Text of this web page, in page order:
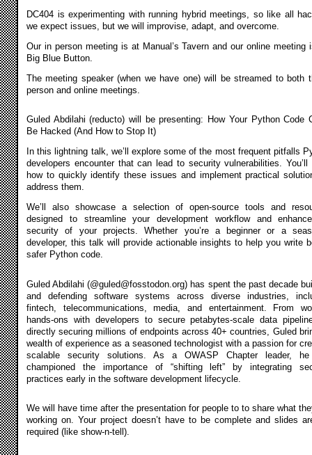
DC404 is experimenting with running hybrid meetings, so like all
we expect issues, but we will improvise, adapt, and overcome.
Our in person meeting is at Manual’s Tavern and our online meeting
Big Blue Button.
The meeting speaker (when we have one) will be streamed to both
person and online meetings.
Guled Abdilahi (reducto) will be presenting: How Your Python Code
Be Hacked (And How to Stop It)
In this lightning talk, we’ll explore some of the most frequent pitfalls
developers encounter that can lead to security vulnerabilities. You’ll
how to quickly identify these issues and implement practical
address them.
We’ll also showcase a selection of open-source tools and
designed to streamline your development workflow and
security of your projects. Whether you’re a beginner or a
developer, this talk will provide actionable insights to help you write
safer Python code.
Guled Abdilahi (@guled@fosstodon.org) has spent the past decade
and defending software systems across diverse industries,
fintech, telecommunications, media, and entertainment. From
hands-ons with developers to secure petabytes-scale data
directly securing millions of endpoints across 40+ countries, Guled
wealth of experience as a seasoned technologist with a passion for
scalable security solutions. As a OWASP Chapter leader,
championed the importance of “shifting left” by integrating
practices early in the software development lifecycle.
We will have time after the presentation for people to to share what
working on. Your project doesn’t have to be complete and slides
required (like show-n-tell).